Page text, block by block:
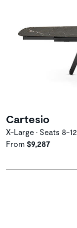
Cartesio
X-Large • Seats 8-12
From $9,287